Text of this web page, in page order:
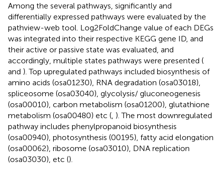
Among the several pathways, significantly and
differentially expressed pathways were evaluated by the
pathview-web tool. Log2FoldChange value of each DEGs
was integrated into their respective KEGG gene ID, and
their active or passive state was evaluated, and
accordingly, multiple states pathways were presented (
and ). Top upregulated pathways included biosynthesis of
amino acids (osa01230), RNA degradation (osa03018),
spliceosome (osa03040), glycolysis/ gluconeogenesis
(osa00010), carbon metabolism (osa01200), glutathione
metabolism (osa00480) etc ( ). The most downregulated
pathway includes phenylpropanoid biosynthesis
(osa00940), photosynthesis (00195), fatty acid elongation
(osa00062), ribosome (osa03010), DNA replication
(osa03030), etc ().